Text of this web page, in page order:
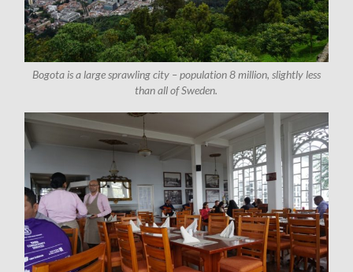
Bogota is a large sprawling city – population 8 million, slightly less
than all of Sweden.